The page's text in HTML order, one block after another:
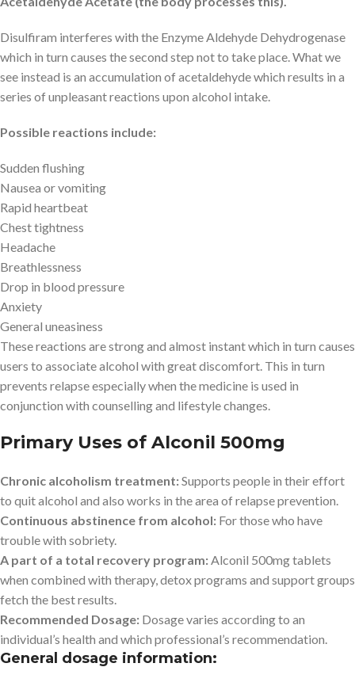
Disulfiram interferes with the Enzyme Aldehyde Dehydrogenase
which in turn causes the second step not to take place. What we
see instead is an accumulation of acetaldehyde which results in a
series of unpleasant reactions upon alcohol intake.
Possible reactions include:
Sudden flushing
Nausea or vomiting
Rapid heartbeat
Chest tightness
Headache
Breathlessness
Drop in blood pressure
Anxiety
General uneasiness
These reactions are strong and almost instant which in turn causes
users to associate alcohol with great discomfort. This in turn
prevents relapse especially when the medicine is used in
conjunction with counselling and lifestyle changes.
Primary Uses of Alconil 500mg
Chronic alcoholism treatment:Supports people in their effort
to quit alcohol and also works in the area of relapse prevention.
Continuous abstinence from alcohol: For those who have
trouble with sobriety.
A part of a total recovery program:Alconil 500mg tablets
when combined with therapy, detox programs and support groups
fetch the best results.
Recommended Dosage: Dosage varies according to an
individual’s health and which professional’s recommendation.
General dosage information: